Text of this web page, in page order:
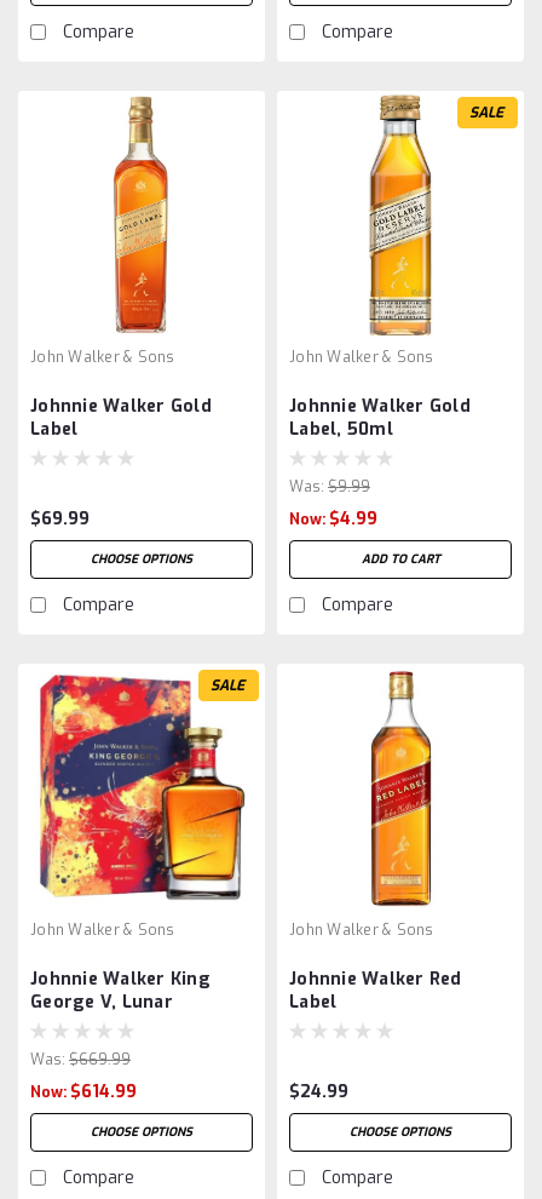
Compare Compare
John Walker & Sons
Johnnie Walker Gold
Label
$69.99
CHOOSE OPTIONS
Compare
SALE
John Walker & Sons
Johnnie Walker Gold
Label, 50ml
Was: $9.99
Now: $4.99
ADD TO CART
Compare
SALE
John Walker & Sons
Johnnie Walker King
George V, Lunar
Was: $669.99
Now: $614.99
CHOOSE OPTIONS
Compare
John Walker & Sons
Johnnie Walker Red
Label
$24.99
CHOOSE OPTIONS
Compare